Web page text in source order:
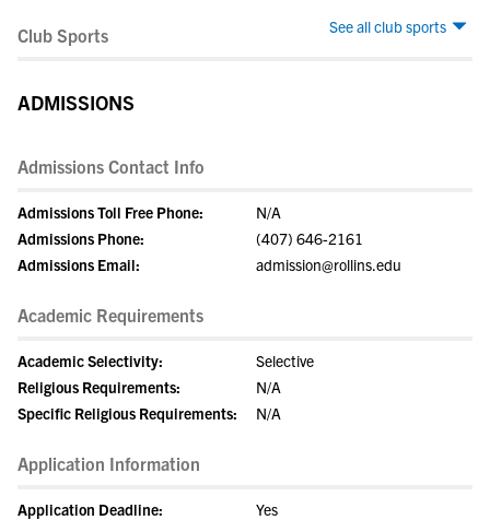
See all club sports
Club Sports
ADMISSIONS
Admissions Contact Info
Admissions Toll Free Phone:
N/A
Admissions Phone:
(407) 646-2161
Admissions Email:
admission@rollins.edu
Academic Requirements
Academic Selectivity:
Selective
Religious Requirements:
N/A
Specific Religious Requirements:
N/A
Application Information
Application Deadline:
Yes